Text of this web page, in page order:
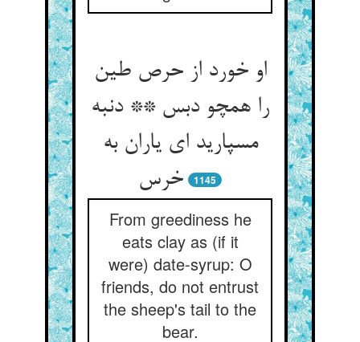
او خورد از حرص طین
را همچو دبس ** دنبه
مسپارید ای یاران به
خرس‏
1145
From greediness he
eats clay as (if it
were) date-syrup: O
friends, do not entrust
the sheep's tail to the
bear.